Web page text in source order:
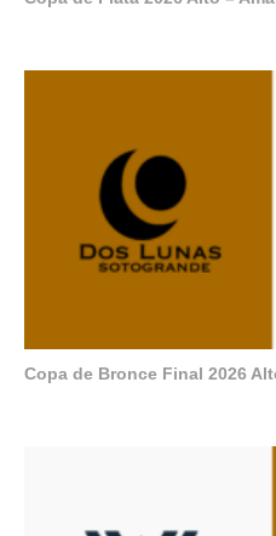
Copa de Bronce Final 2026